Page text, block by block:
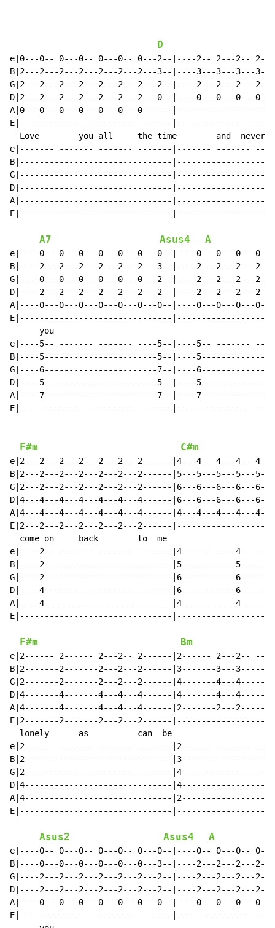
D
e|0---0-- 0---0-- 0---0-- 0---2--|----2-- 2---2--
B|2---2---2---2---2---2---2---3--|----3---3---3---
G|2---2---2---2---2---2---2---2--|----2---2---2---
D|2---2---2---2---2---2---2---0--|----0---0---0---
A|0---0---0---0---0---0---0------
E|-------------------------------
Love        you all     the time        and  never
e|------- ------- ------- -------|------- -------
B|-------------------------------
G|-------------------------------
D|-------------------------------
A|-------------------------------
E|-------------------------------
A7 Asus4 A
e|----0-- 0---0-- 0---0-- 0---0--|----0-- 0---0--
B|----2---2---2---2---2---2---3--|----2---2---2---
G|----0---0---0---0---0---0---2--|----2---2---2---
D|----2---2---2---2---2---2---2--|----2---2---2---
A|----0---0---0---0---0---0---0--|----0---0---0---
E|-------------------------------
you
e|----5-- ------- ------- ----5--|----5-- -------
B|----5-----------------------5--|----
G|----6-----------------------7--|----
D|----5-----------------------5--|----
A|----7-----------------------7--|----
E|-------------------------------
F#m C#m
e|2---2-- 2---2-- 2---2-- 2------|4---4-- 4---4--
B|2---2---2---2---2---2---2------|5---5---5---5---
G|2---2---2---2---2---2---2------|6---6---6---6---
D|4---4---4---4---4---4---4------|6---6---6---6---
A|4---4---4---4---4---4---4------|4---4---4---4---
E|2---2---2---2---2---2---2------
come on     back        to  me
e|----2-- ------- ------- -------|4------ ----4--
B|----2--------------------------|5-----------
G|----2--------------------------|6-----------
D|----4--------------------------|6-----------
A|----4--------------------------|4-----------
E|-------------------------------
F#m Bm
e|2------ 2------ 2---2-- 2------|2------ 2---2--
B|2-------2-------2---2---2------|3-------3---
G|2-------2-------2---2---2------|4-------4---
D|4-------4-------4---4---4------|4-------4---
A|4-------4-------4---4---4------|2-------2---
E|2-------2-------2---2---2------
lonely      as          can  be
e|2------ ------- ------- -------|2------ -------
B|2------------------------------
G|2------------------------------
D|4------------------------------
A|4------------------------------
E|-------------------------------
Asus2 Asus4 A
e|----0-- 0---0-- 0---0-- 0---0--|----0-- 0---0--
B|----0---0---0---0---0---0---3--|----2---2---2---
G|----2---2---2---2---2---2---2--|----2---2---2---
D|----2---2---2---2---2---2---2--|----2---2---2---
A|----0---0---0---0---0---0---0--|----0---0---0---
E|-------------------------------